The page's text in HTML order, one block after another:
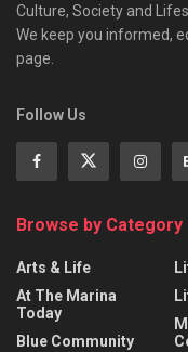
Culture, Society and
We keep you informed,
page.
Follow Us
Browse by Category
Arts & Life
At The Marina
Today
Blue Community